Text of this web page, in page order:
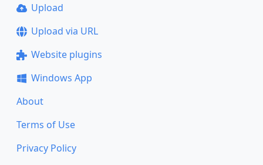
Upload
Upload via URL
Website plugins
Windows App
About
Terms of Use
Privacy Policy